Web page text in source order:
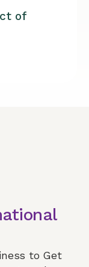
of
to Get